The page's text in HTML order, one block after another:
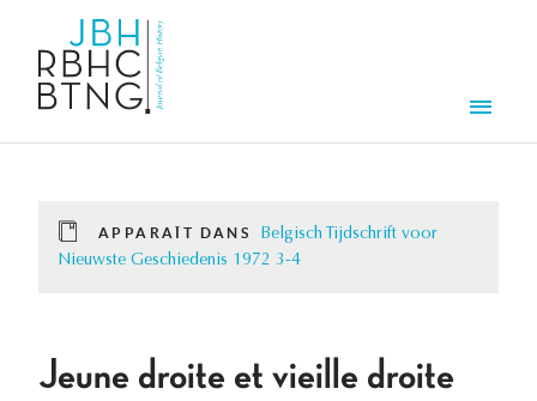
APPARAÎT DANS
Belgisch Tijdschrift voor
Nieuwste Geschiedenis 1972 3-4
Jeune droite et vieille droite